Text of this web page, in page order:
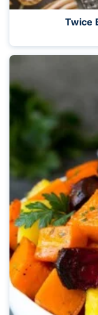
Twice